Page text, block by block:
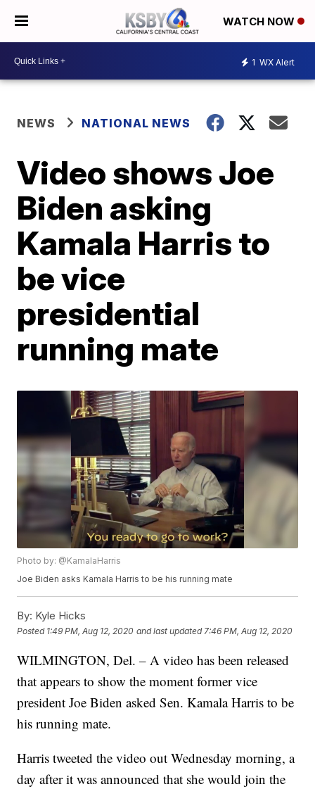
WATCH NOW
1 WX Alert
NEWS NATIONAL NEWS
Video shows Joe
Biden asking
Kamala Harris to
be vice
presidential
running mate
Photo by: @KamalaHarris
Joe Biden asks Kamala Harris to be his running mate
By: Kyle Hicks
Posted 1:49 PM, Aug 12, 2020 and last updated 7:46 PM, Aug 12, 2020
WILMINGTON, Del. – A video has been released
that appears to show the moment former vice
president Joe Biden asked Sen. Kamala Harris to be
his running mate.
Harris tweeted the video out Wednesday morning, a
day after it was announced that she would join the